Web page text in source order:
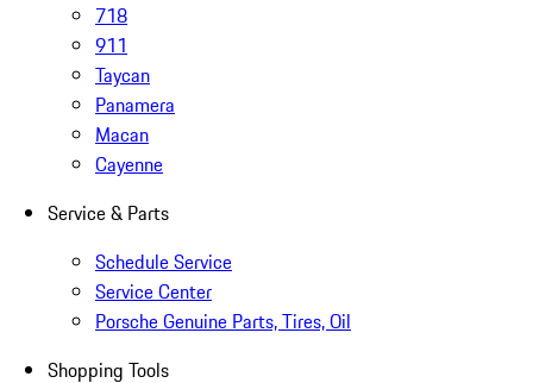
718
911
Taycan
Panamera
Macan
Cayenne
Service & Parts
Schedule Service
Service Center
Porsche Genuine Parts, Tires, Oil
Shopping Tools